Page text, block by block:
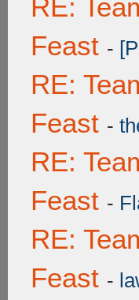
RE:
Feast -
RE:
Feast -
RE:
Feast -
RE:
Feast -